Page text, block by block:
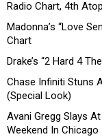
Radio Chart, 4th
Madonna’s “Love
Chart
Drake’s “2 Hard 4
Chase Infiniti Stuns
(Special Look)
Avani Gregg Slays
Weekend In Chicago